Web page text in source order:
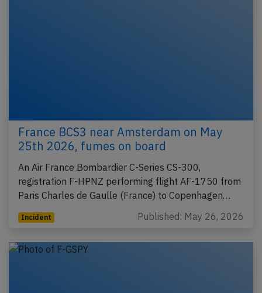
France BCS3 near Amsterdam on May
25th 2026, fumes on board
An Air France Bombardier C-Series CS-300,
registration F-HPNZ performing flight AF-1750 from
Paris Charles de Gaulle (France) to Copenhagen…
Incident Published: May 26, 2026